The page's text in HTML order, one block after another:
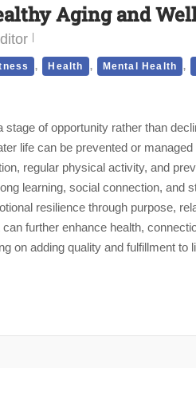
Aging and
, Health , Mental Health ,
stage of opportunity rather than
life can be prevented or
regular physical activity, and
learning, social connection,
resilience through purpose,
further enhance health,
on adding quality and fulfillment to